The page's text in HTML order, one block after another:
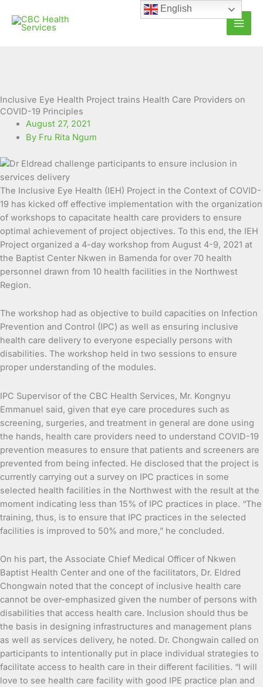
content
Inclusive Eye Health Project trains Health Care Providers on
COVID-19 Principles
August 27, 2021
By Fru Rita Ngum
The Inclusive Eye Health (IEH) Project in the Context of COVID-
19 has kicked off effective implementation with the organization
of workshops to capacitate health care providers to ensure
optimal achievement of project objectives. To this end, the IEH
Project organized a 4-day workshop from August 4-9, 2021 at
the Baptist Center Nkwen in Bamenda for over 70 health
personnel drawn from 10 health facilities in the Northwest
Region.
The workshop had as objective to build capacities on Infection
Prevention and Control (IPC) as well as ensuring inclusive
health care delivery to everyone especially persons with
disabilities. The workshop held in two sessions to ensure
proper understanding of the modules.
IPC Supervisor of the CBC Health Services, Mr. Kongnyu
Emmanuel said, given that eye care procedures such as
screening, surgeries, and treatment in general are done using
the hands, health care providers need to understand COVID-19
prevention measures to ensure that patients and screeners are
prevented from being infected. He disclosed that the project is
currently carrying out a survey on IPC practices in some
selected health facilities in the Northwest with the result at the
moment indicating less than 15% of IPC practices in place. “The
training, thus, is to ensure that IPC practices in the selected
facilities is improved to 50% and more,” he concluded.
On his part, the Associate Chief Medical Officer of Nkwen
Baptist Health Center and one of the facilitators, Dr. Eldred
Chongwain noted that the concept of inclusive health care
cannot be over-emphasized given the number of persons with
disabilities that access health care. Inclusion should thus be
the basis in designing infrastructures and management plans
as well as services delivery, he noted. Dr. Chongwain called on
participants to intentionally put in place individual strategies to
facilitate access to health care in their different facilities. “I will
love to see health care facility with good IPE practice plan and
English